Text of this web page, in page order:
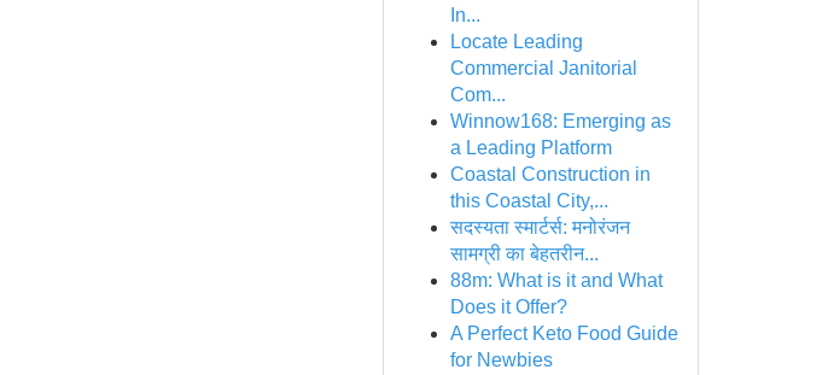
In...
Locate Leading
Commercial Janitorial
Com...
Winnow168: Emerging as
a Leading Platform
Coastal Construction in
this Coastal City,...
सदस्यता स्मार्टर्स: मनोरंजन
सामग्री का बेहतरीन...
88m: What is it and What
Does it Offer?
A Perfect Keto Food Guide
for Newbies